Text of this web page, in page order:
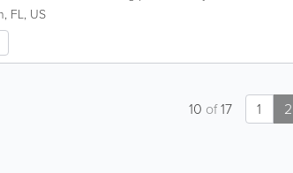
, FL, US
1 2
10 of17